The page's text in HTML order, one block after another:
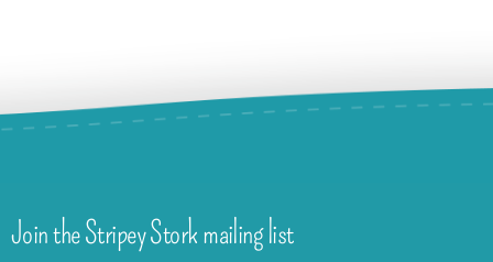
Join the Stripey Stork mailing list